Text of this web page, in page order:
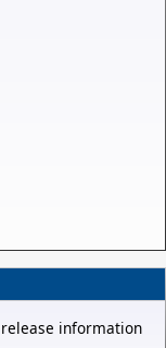
information